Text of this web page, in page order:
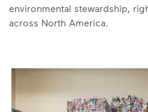
environmental stewardship,
across North America.